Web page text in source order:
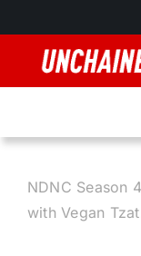
to
content
NDNC Season 4
with Vegan